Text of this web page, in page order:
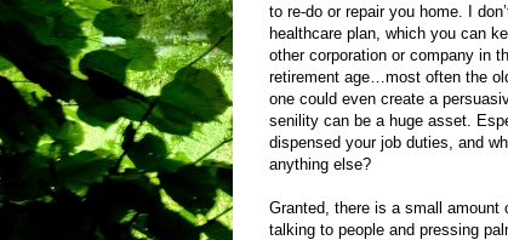
to re-do or repair you home. I
healthcare plan, which you can
other corporation or company in
retirement age…most often the
one could even create a
senility can be a huge asset.
dispensed your job duties, and
anything else?
Granted, there is a small amount
talking to people and pressing